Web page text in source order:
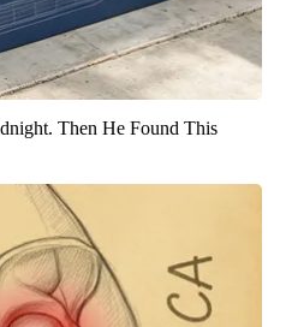
Then He Found This